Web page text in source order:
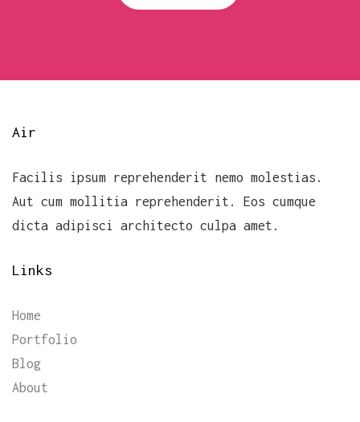
Air
Facilis ipsum reprehenderit nemo molestias.
Aut cum mollitia reprehenderit. Eos cumque
dicta adipisci architecto culpa amet.
Links
Home
Portfolio
Blog
About